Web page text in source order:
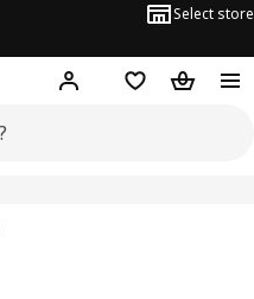
Select store
Hej! Log inWish list